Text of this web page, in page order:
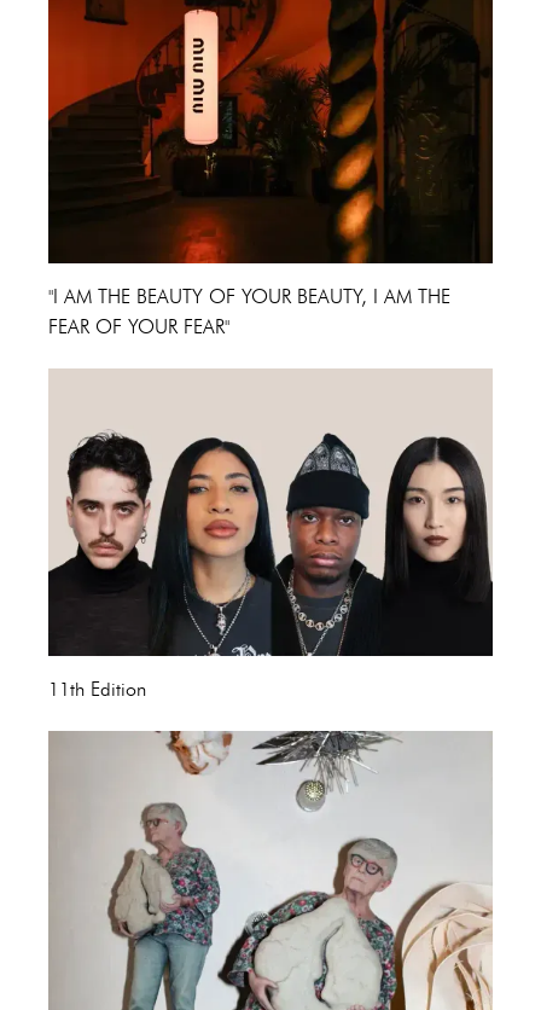
"I AM THE BEAUTY OF YOUR BEAUTY, I AM THE
FEAR OF YOUR FEAR"
11th Edition